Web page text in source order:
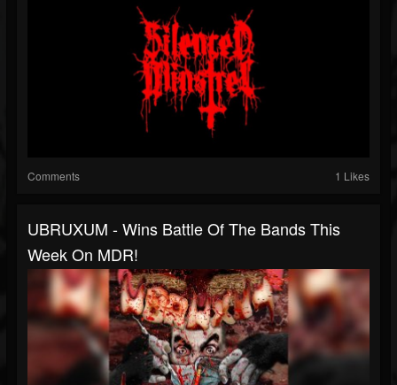
Comments 1 Likes
UBRUXUM - Wins Battle Of The Bands This
Week On MDR!